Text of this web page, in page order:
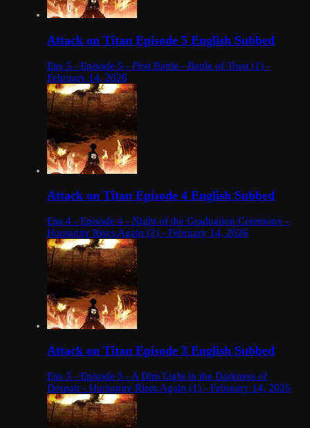
Attack on Titan Episode 5 English Subbed
Eps 5 - Episode 5 - First Battle - Battle of Trost (1) -
February 14, 2026
Attack on Titan Episode 4 English Subbed
Eps 4 - Episode 4 - Night of the Graduation Ceremony -
Humanity Rises Again (2) - February 14, 2026
Attack on Titan Episode 3 English Subbed
Eps 3 - Episode 3 - A Dim Light in the Darkness of
Despair - Humanity Rises Again (1) - February 14, 2026